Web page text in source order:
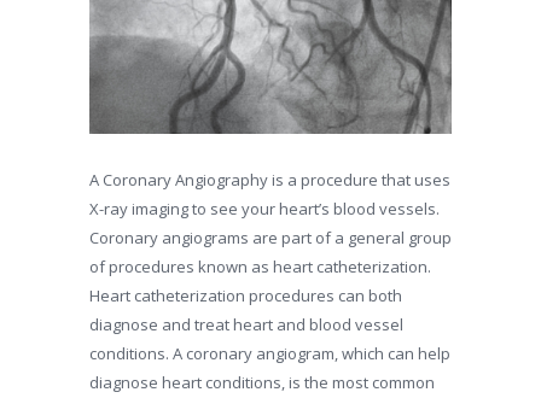
A Coronary Angiography is a procedure that uses
X-ray imaging to see your heart’s blood vessels.
Coronary angiograms are part of a general group
of procedures known as heart catheterization.
Heart catheterization procedures can both
diagnose and treat heart and blood vessel
conditions. A coronary angiogram, which can help
diagnose heart conditions, is the most common